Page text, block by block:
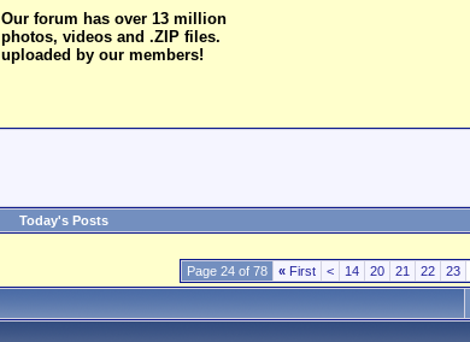
Our forum has over 13 million
photos, videos and .ZIP files.
uploaded by our members!
Today's Posts
Page 24 of 78 « First < 14 20 21 22 23